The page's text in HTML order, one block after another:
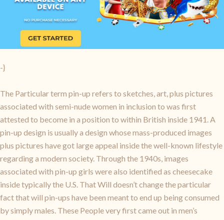
-}
The Particular term pin-up refers to sketches, art, plus pictures
associated with semi-nude women in inclusion to was first
attested to become in a position to within British inside 1941. A
pin-up design is usually a design whose mass-produced images
plus pictures have got large appeal inside the well-known lifestyle
regarding a modern society. Through the 1940s, images
associated with pin-up girls were also identified as cheesecake
inside typically the U.S. That Will doesn’t change the particular
fact that will pin-ups have been meant to end up being consumed
by simply males. These People very first came out in men’s